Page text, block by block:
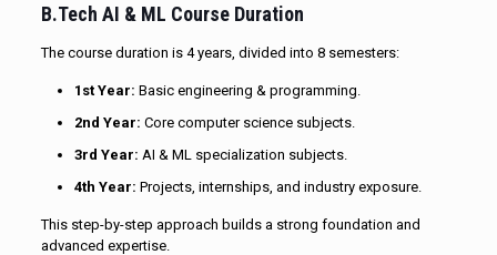
B.Tech AI & ML Course Duration
The course duration is 4 years, divided into 8 semesters:
1st Year: Basic engineering & programming.
2nd Year: Core computer science subjects.
3rd Year: AI & ML specialization subjects.
4th Year: Projects, internships, and industry exposure.
This step-by-step approach builds a strong foundation and
advanced expertise.